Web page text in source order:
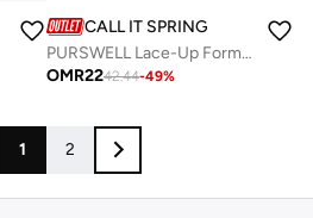
CALL IT SPRING
PURSWELL Lace-Up Formal Shoes
OMR2242.44-49%
1 2